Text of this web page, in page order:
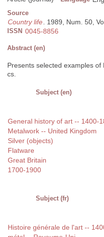
Source
Country life. 1989, Num. 50,
ISSN 0045-8856
Abstract (en)
Presents selected examples
cs.
Subject (en)
General history of art -- 1400-
Metalwork -- United Kingdom
Silver (objects)
Flatware
Great Britain
1700-1900
Subject (fr)
Histoire générale de l'art --